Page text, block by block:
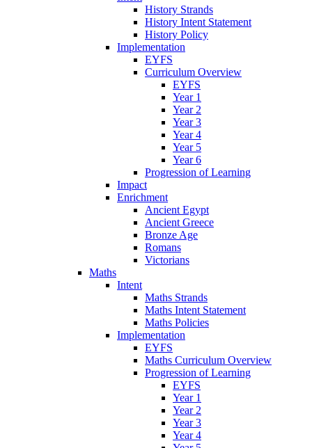
History Strands
History Intent Statement
History Policy
Implementation
EYFS
Curriculum Overview
EYFS
Year 1
Year 2
Year 3
Year 4
Year 5
Year 6
Progression of Learning
Impact
Enrichment
Ancient Egypt
Ancient Greece
Bronze Age
Romans
Victorians
Maths
Intent
Maths Strands
Maths Intent Statement
Maths Policies
Implementation
EYFS
Maths Curriculum Overview
Progression of Learning
EYFS
Year 1
Year 2
Year 3
Year 4